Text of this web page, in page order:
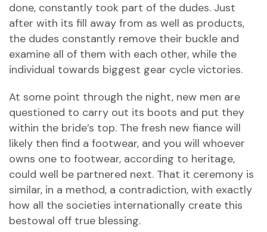
done, constantly took part of the dudes. Just
after with its fill away from as well as products,
the dudes constantly remove their buckle and
examine all of them with each other, while the
individual towards biggest gear cycle victories.
At some point through the night, new men are
questioned to carry out its boots and put they
within the bride’s top. The fresh new fiance will
likely then find a footwear, and you will whoever
owns one to footwear, according to heritage,
could well be partnered next. That it ceremony is
similar, in a method, a contradiction, with exactly
how all the societies internationally create this
bestowal off true blessing.